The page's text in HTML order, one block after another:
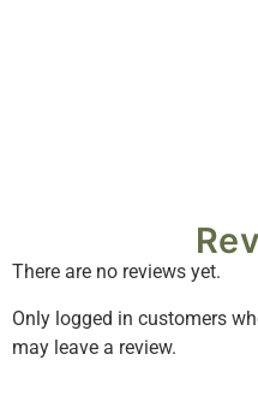
There are no reviews yet.
Only logged in customers
may leave a review.